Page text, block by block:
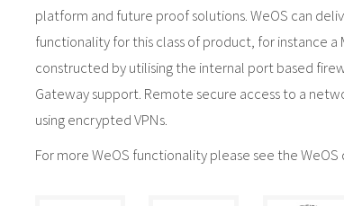
platform and future proof solutions. WeOS can
functionality for this class of product, for instance a
constructed by utilising the internal port based
Gateway support. Remote secure access to a
using encrypted VPNs.
For more WeOS functionality please see the